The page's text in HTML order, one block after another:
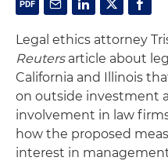
Legal ethics attorney
Reutersarticle about
California and Illinois
on outside investment
involvement in law
how the proposed
interest in